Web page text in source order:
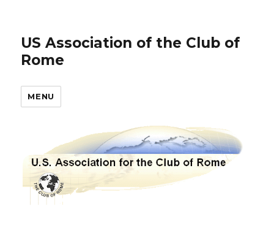
US Association of the Club of
Rome
MENU